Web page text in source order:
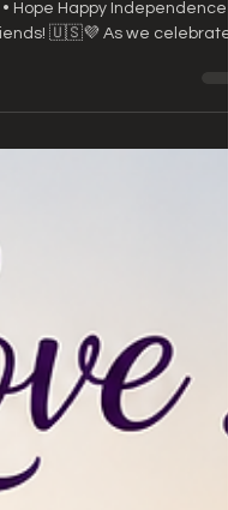
• Bible Trivia • Heritage •
Christ. May this
"Stand fast therefore in
Christ hath made us